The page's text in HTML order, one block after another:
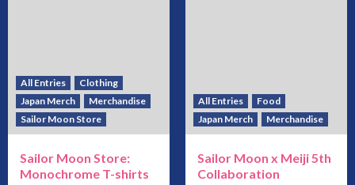
All Entries
Clothing
Japan Merch
Merchandise
Sailor Moon Store
Sailor Moon Store:
Monochrome T-shirts
All Entries
Food
Japan Merch
Merchandise
Sailor Moon x Meiji 5th
Collaboration